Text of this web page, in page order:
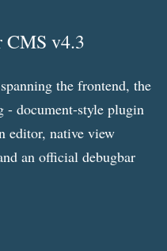
CMS v4.3
the frontend, the
- document-style plugin
editor, native view
an official debugbar